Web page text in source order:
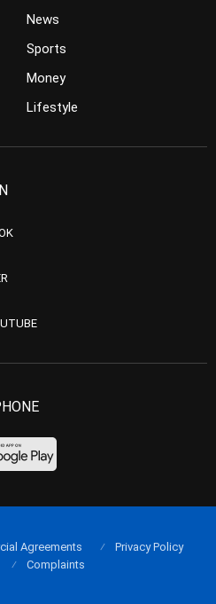
News
Sports
Money
Lifestyle
Agreements
Privacy Policy
Complaints